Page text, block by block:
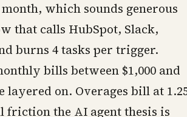
which sounds generous
that calls HubSpot, Slack,
burns 4 tasks per trigger.
bills between $1,000 and
layered on. Overages bill at
friction the AI agent thesis is